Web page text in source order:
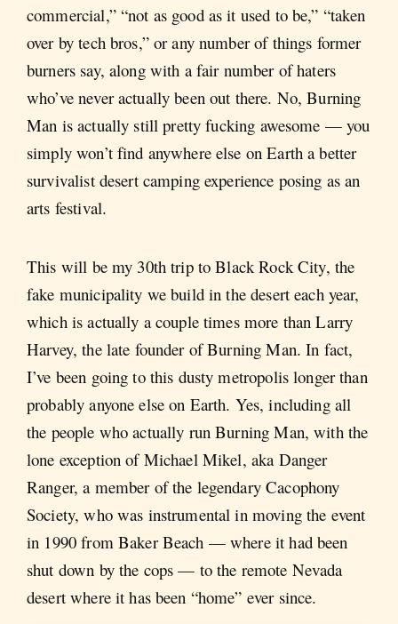
commercial,” “not as good as it used to be,” “taken
over by tech bros,” or any number of things former
burners say, along with a fair number of haters
who’ve never actually been out there. No, Burning
Man is actually still pretty fucking awesome — you
simply won’t find anywhere else on Earth a better
survivalist desert camping experience posing as an
arts festival.
This will be my 30th trip to Black Rock City, the
fake municipality we build in the desert each year,
which is actually a couple times more than Larry
Harvey, the late founder of Burning Man. In fact,
I’ve been going to this dusty metropolis longer than
probably anyone else on Earth. Yes, including all
the people who actually run Burning Man, with the
lone exception of Michael Mikel, aka Danger
Ranger, a member of the legendary Cacophony
Society, who was instrumental in moving the event
in 1990 from Baker Beach — where it had been
shut down by the cops — to the remote Nevada
desert where it has been “home” ever since.